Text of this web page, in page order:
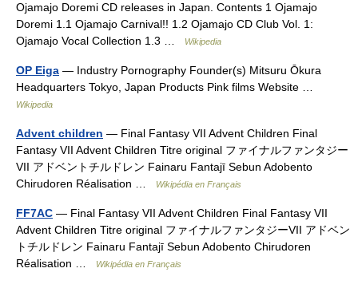
Ojamajo Doremi CD releases in Japan. Contents 1 Ojamajo
Doremi 1.1 Ojamajo Carnival!! 1.2 Ojamajo CD Club Vol. 1:
Ojamajo Vocal Collection 1.3 …
Wikipedia
OP Eiga — Industry Pornography Founder(s) Mitsuru Ōkura
Headquarters Tokyo, Japan Products Pink films Website …
Wikipedia
Advent children — Final Fantasy VII Advent Children Final
Fantasy VII Advent Children Titre original ファイナルファンタジー
VII アドベントチルドレン Fainaru Fantajī Sebun Adobento
Chirudoren Réalisation …
Wikipédia en Français
FF7AC — Final Fantasy VII Advent Children Final Fantasy VII
Advent Children Titre original ファイナルファンタジーVII アドベン
トチルドレン Fainaru Fantajī Sebun Adobento Chirudoren
Réalisation …
Wikipédia en Français